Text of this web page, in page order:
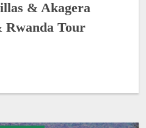
& Akagera
Rwanda Tour